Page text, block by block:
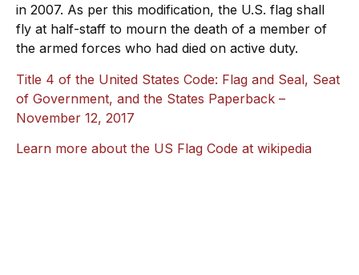
in 2007. As per this modification, the U.S. flag shall
fly at half-staff to mourn the death of a member of
the armed forces who had died on active duty.
Title 4 of the United States Code: Flag and Seal, Seat
of Government, and the States Paperback –
November 12, 2017
Learn more about the US Flag Code at wikipedia